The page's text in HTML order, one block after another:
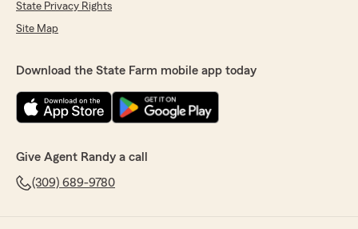
State Privacy Rights
Site Map
Download the State Farm mobile app today
Give Agent Randy a call
(309) 689-9780